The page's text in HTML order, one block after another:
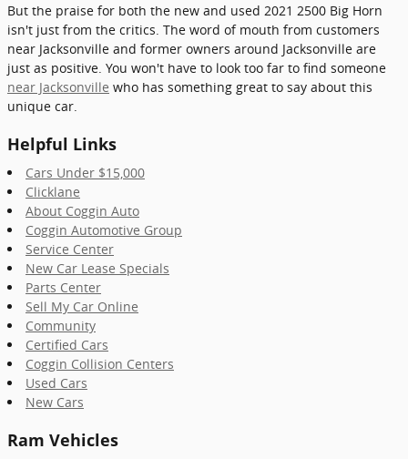
But the praise for both the new and used 2021 2500 Big Horn
isn't just from the critics. The word of mouth from customers
near Jacksonville and former owners around Jacksonville are
just as positive. You won't have to look too far to find someone
near Jacksonville who has something great to say about this
unique car.
Helpful Links
Cars Under $15,000
Clicklane
About Coggin Auto
Coggin Automotive Group
Service Center
New Car Lease Specials
Parts Center
Sell My Car Online
Community
Certified Cars
Coggin Collision Centers
Used Cars
New Cars
Ram Vehicles